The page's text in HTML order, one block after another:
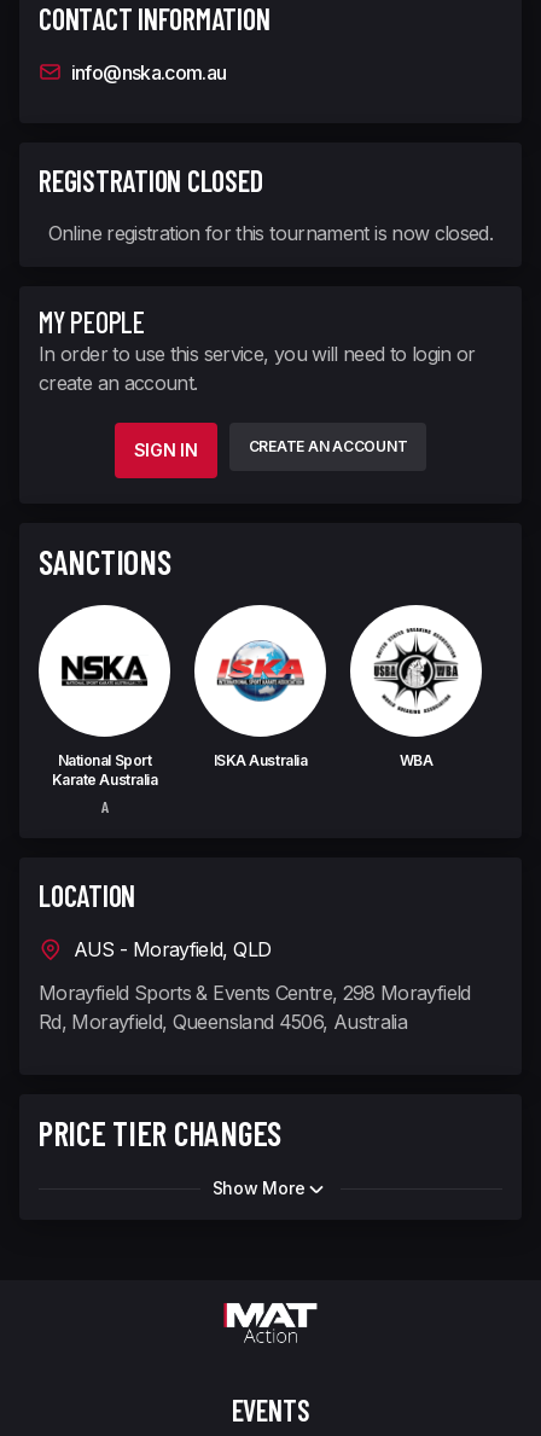
CONTACT INFORMATION
info@nska.com.au
REGISTRATION CLOSED
Online registration for this tournament is now closed.
MY PEOPLE
In order to use this service, you will need to login or
create an account.
SIGN IN CREATE AN ACCOUNT
SANCTIONS
National Sport
Karate Australia
A
ISKA Australia WBA
LOCATION
AUS - Morayfield, QLD
Morayfield Sports & Events Centre, 298 Morayfield
Rd, Morayfield, Queensland 4506, Australia
PRICE TIER CHANGES
Show More
EVENTS